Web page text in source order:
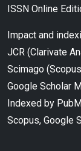
ISSN Online
Impact and
JCR (Clarivate
Scimago
Google Scholar
Indexed by
Scopus, Google